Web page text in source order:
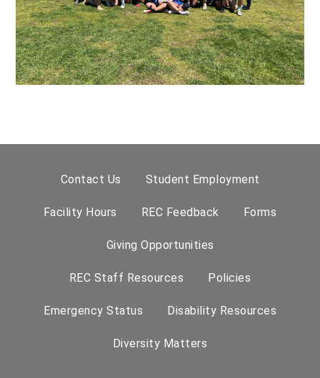
Contact Us Student Employment
Facility Hours REC Feedback Forms
Giving Opportunities
REC Staff Resources Policies
Emergency Status Disability Resources
Diversity Matters